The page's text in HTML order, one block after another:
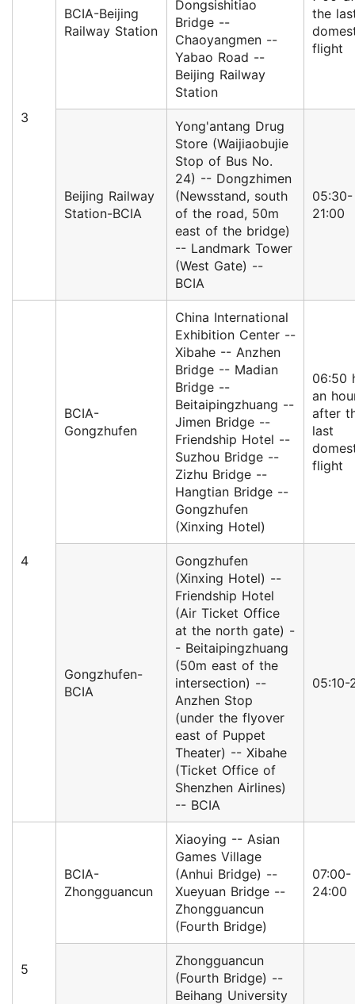
3
BCIA-Beijing
Railway Station
Dongsishitiao
Bridge --
Chaoyangmen --
Yabao Road --
Beijing Railway
Station
the
flight
Beijing Railway
Station-BCIA
Yong'antang Drug
Store (Waijiaobujie
Stop of Bus No.
24) -- Dongzhimen
(Newsstand, south
of the road, 50m
east of the bridge)
-- Landmark Tower
(West Gate) --
BCIA
05:30-
21:00
4
BCIA-
Gongzhufen
China International
Exhibition Center --
Xibahe -- Anzhen
Bridge -- Madian
Bridge --
Beitaipingzhuang --
Jimen Bridge --
Friendship Hotel --
Suzhou Bridge --
Zizhu Bridge --
Hangtian Bridge --
Gongzhufen
(Xinxing Hotel)
06:50
an
after
last
flight
Gongzhufen-
BCIA
Gongzhufen
(Xinxing Hotel) --
Friendship Hotel
(Air Ticket Office
at the north gate) -
- Beitaipingzhuang
(50m east of the
intersection) --
Anzhen Stop
(under the flyover
east of Puppet
Theater) -- Xibahe
(Ticket Office of
Shenzhen Airlines)
-- BCIA
05:10-
5
BCIA-
Zhongguancun
Xiaoying -- Asian
Games Village
(Anhui Bridge) --
Xueyuan Bridge --
Zhongguancun
(Fourth Bridge)
07:00-
24:00
Zhongguancun
(Fourth Bridge) --
Beihang University